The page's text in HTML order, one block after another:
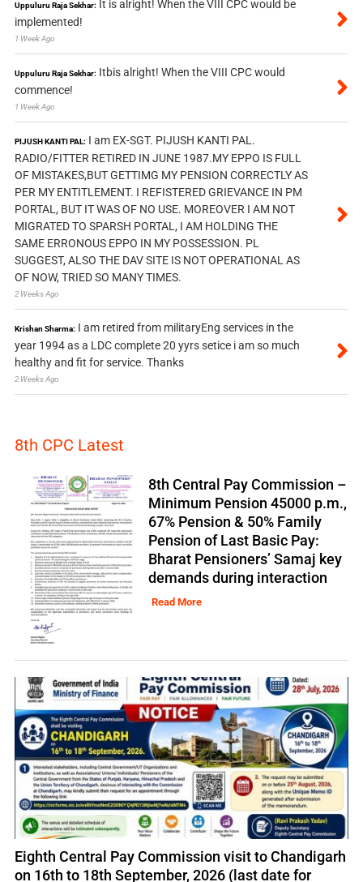
Uppuluru Raja Sekhar:
It is alright! When the VIII CPC would be
implemented!
1 Week Ago
Uppuluru Raja Sekhar: Itbis alright! When the VIII CPC would
commence!
1 Week Ago
PIJUSH KANTI PAL: I am EX-SGT. PIJUSH KANTI PAL.
RADIO/FITTER RETIRED IN JUNE 1987.MY EPPO IS FULL
OF MISTAKES,BUT GETTIMG MY PENSION CORRECTLY AS
PER MY ENTITLEMENT. I REFISTERED GRIEVANCE IN PM
PORTAL, BUT IT WAS OF NO USE. MOREOVER I AM NOT
MIGRATED TO SPARSH PORTAL, I AM HOLDING THE
SAME ERRONOUS EPPO IN MY POSSESSION. PL
SUGGEST, ALSO THE DAV SITE IS NOT OPERATIONAL AS
OF NOW, TRIED SO MANY TIMES.
2 Weeks Ago
Krishan Sharma: I am retired from militaryEng services in the
year 1994 as a LDC complete 20 yyrs setice i am so much
healthy and fit for service. Thanks
2 Weeks Ago
8th CPC Latest
8th Central Pay Commission –
Minimum Pension 45000 p.m.,
67% Pension & 50% Family
Pension of Last Basic Pay:
Bharat Pensioners’ Samaj key
demands during interaction
Read More
Eighth Central Pay Commission visit to Chandigarh
on 16th to 18th September, 2026 (last date for